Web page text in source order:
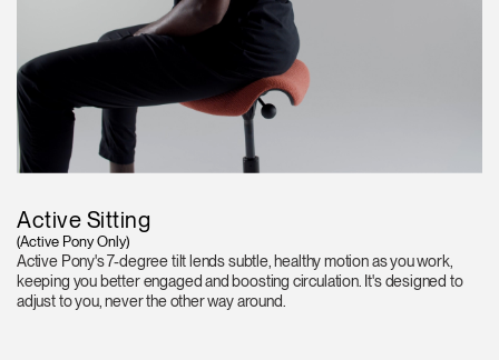
Active Sitting
(Active Pony Only)
Active Pony's 7-degree tilt lends subtle, healthy motion as you work,
keeping you better engaged and boosting circulation. It's designed to
adjust to you, never the other way around.